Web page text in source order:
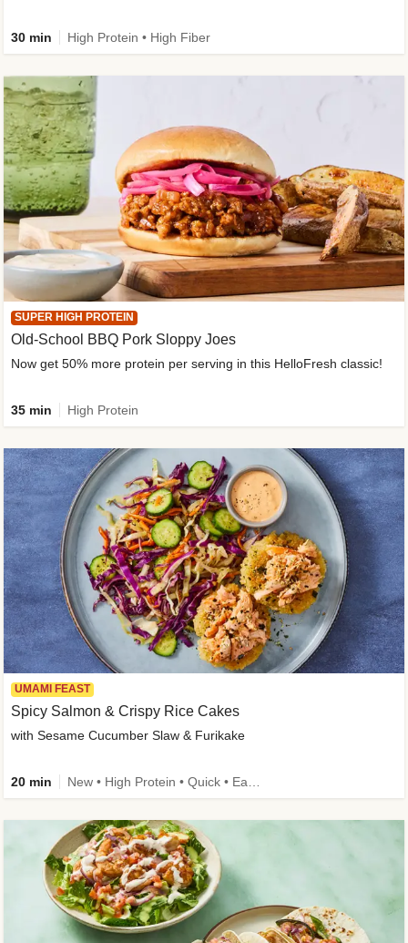
30 min High Protein • High Fiber
SUPER HIGH PROTEIN
Old-School BBQ Pork Sloppy Joes
Now get 50% more protein per serving in this HelloFresh classic!
35 min High Protein
UMAMI FEAST
Spicy Salmon & Crispy Rice Cakes
with Sesame Cucumber Slaw & Furikake
20 min